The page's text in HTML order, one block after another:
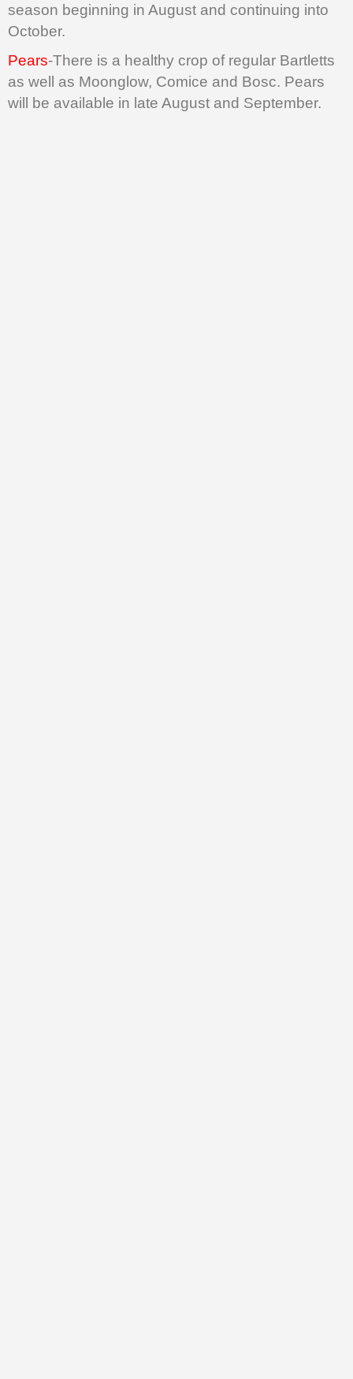
season beginning in August and continuing into
October.
Pears-There is a healthy crop of regular Bartletts
as well as Moonglow, Comice and Bosc. Pears
will be available in late August and September.